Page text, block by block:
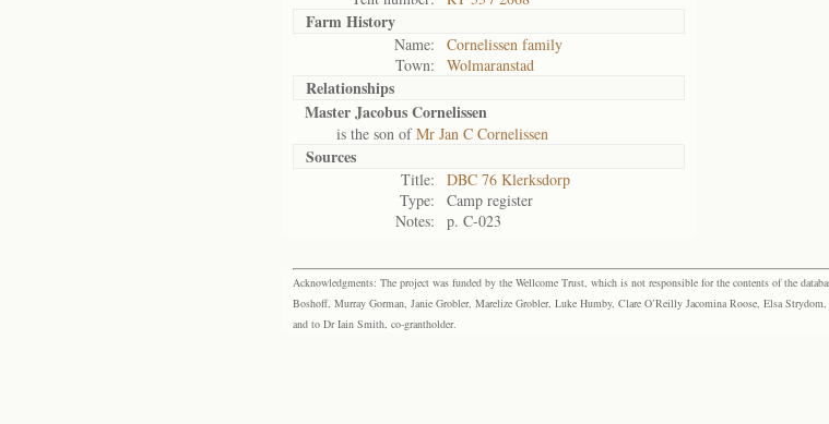
Farm History
Name:
Cornelissen family
Town:
Wolmaranstad
Relationships
Master Jacobus Cornelissen
is the son ofMr Jan C Cornelissen
Sources
Title:
DBC 76 Klerksdorp
Type:
Camp register
Notes:
p. C-023
Acknowledgments: The project was funded by the Wellcome Trust, which is not responsible for the contents of the
Boshoff, Murray Gorman, Janie Grobler, Marelize Grobler, Luke Humby, Clare O’Reilly Jacomina Roose, Elsa
and to Dr Iain Smith, co-grantholder.